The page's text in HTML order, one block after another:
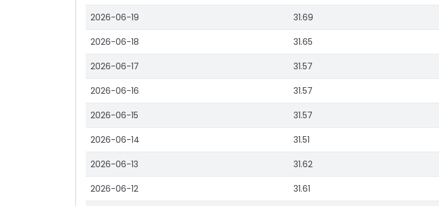
2026-06-19 31.69
2026-06-18 31.65
2026-06-17 31.57
2026-06-16 31.57
2026-06-15 31.57
2026-06-14 31.51
2026-06-13 31.62
2026-06-12 31.61